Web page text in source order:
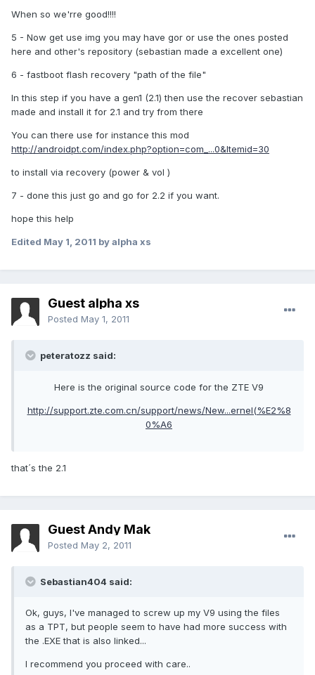
When so we'rre good!!!!
5 - Now get use img you may have gor or use the ones posted
here and other's repository (sebastian made a excellent one)
6 - fastboot flash recovery "path of the file"
In this step if you have a gen1 (2.1) then use the recover sebastian
made and install it for 2.1 and try from there
You can there use for instance this mod
http://androidpt.com/index.php?option=com_...0&Itemid=30
to install via recovery (power & vol )
7 - done this just go and go for 2.2 if you want.
hope this help
Edited May 1, 2011 by alpha xs
Guest alpha xs
Posted May 1, 2011
peteratozz said:
Here is the original source code for the ZTE V9
http://support.zte.com.cn/support/news/New...ernel(%E2%8
0%A6
that´s the 2.1
Guest Andy Mak
Posted May 2, 2011
Sebastian404 said:
Ok, guys, I've managed to screw up my V9 using the files
as a TPT, but people seem to have had more success with
the .EXE that is also linked...
I recommend you proceed with care..